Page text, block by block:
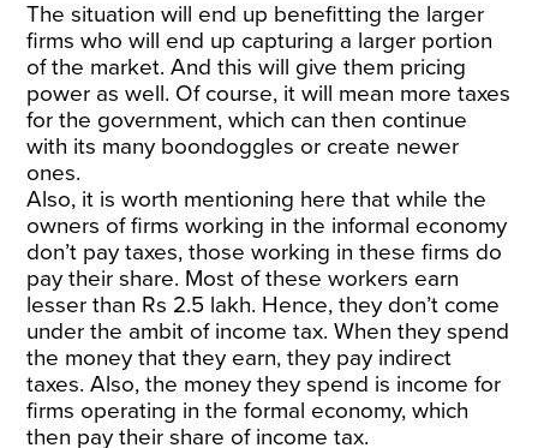
The situation will end up benefitting the larger
firms who will end up capturing a larger portion
of the market. And this will give them pricing
power as well. Of course, it will mean more taxes
for the government, which can then continue
with its many boondoggles or create newer
ones.
Also, it is worth mentioning here that while the
owners of firms working in the informal economy
don’t pay taxes, those working in these firms do
pay their share. Most of these workers earn
lesser than Rs 2.5 lakh. Hence, they don’t come
under the ambit of income tax. When they spend
the money that they earn, they pay indirect
taxes. Also, the money they spend is income for
firms operating in the formal economy, which
then pay their share of income tax.